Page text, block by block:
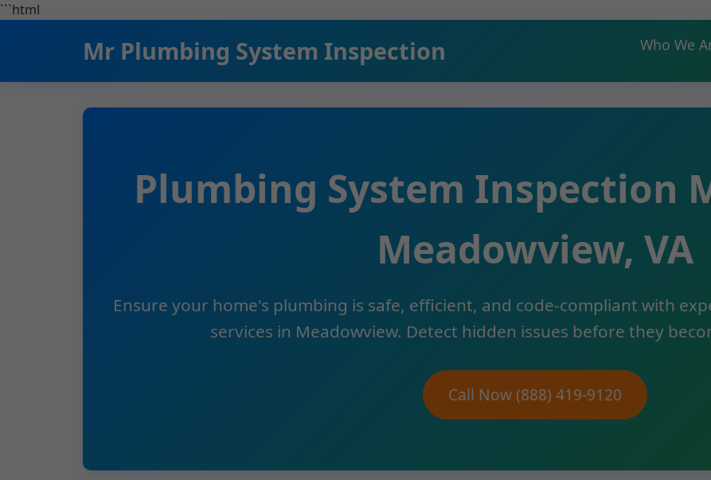
```html
Mr Plumbing System Inspection Who We
Plumbing System Inspection
Meadowview, VA
Ensure your home's plumbing is safe, efficient, and code-compliant with
services in Meadowview. Detect hidden issues before they
Call Now (888) 419-9120